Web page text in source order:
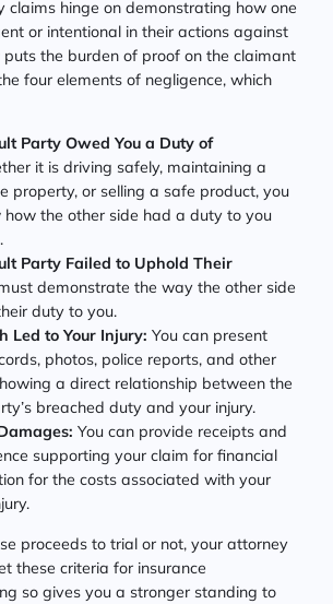
claims hinge on demonstrating how one
or intentional in their actions against
the burden of proof on the claimant
four elements of negligence, which
Party Owed You a Duty of
it is driving safely, maintaining a
property, or selling a safe product, you
how the other side had a duty to you
Party Failed to Uphold Their
demonstrate the way the other side
duty to you.
Led to Your Injury: You can present
photos, police reports, and other
a direct relationship between the
breached duty and your injury.
You can provide receipts and
supporting your claim for financial
for the costs associated with your
proceeds to trial or not, your attorney
these criteria for insurance
so gives you a stronger standing to